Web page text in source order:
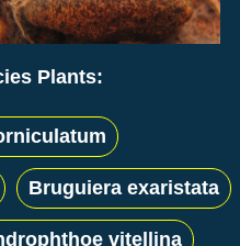
Plants:
Bruguiera exaristata
vitellina